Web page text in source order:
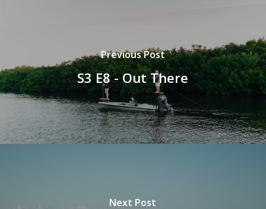
Previous Post
S3 E8 - Out There
Next Post